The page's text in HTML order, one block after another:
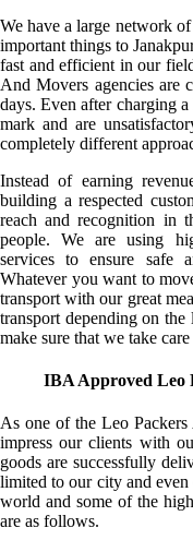
We have a large network
important things to
fast and efficient in our
And Movers agencies are
days. Even after charging
mark and are
completely different
Instead of earning
building a respected
reach and recognition in
people. We are using
services to ensure safe
Whatever you want to
transport with our great
transport depending on
make sure that we take
IBA Approved Leo
As one of the Leo
impress our clients with
goods are successfully
limited to our city and
world and some of the
are as follows.